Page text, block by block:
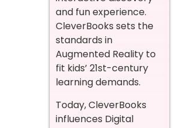
and fun experience.
CleverBooks sets the
standards in
Augmented Reality to
fit kids’ 21st-century
learning demands.
Today, CleverBooks
influences Digital